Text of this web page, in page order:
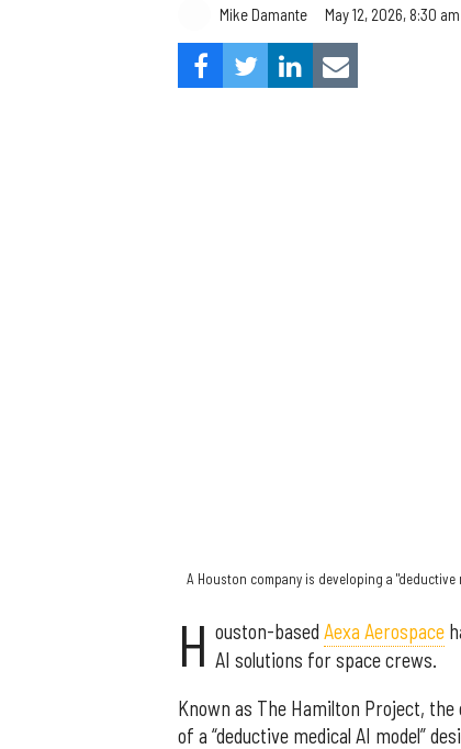
Mike Damante May 12, 2026, 8:30 am
A Houston company is developing a
H ouston-based Aexa Aerospace
AI solutions for space crews.
Known as The Hamilton Project,
of a “deductive medical AI model”